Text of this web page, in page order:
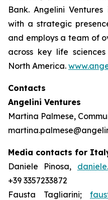
Bank. Angelini
with a strategic
and employs a team of
across key life
North America.
Contacts
Angelini Ventures
Martina Palmese,
Media contacts for
Daniele Pinosa,
+39 3357233872
Fausta Tagliarini;